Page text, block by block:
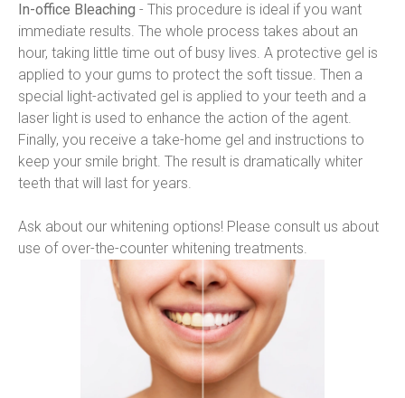
In-office Bleaching - This procedure is ideal if you want
immediate results. The whole process takes about an
hour, taking little time out of busy lives. A protective gel is
applied to your gums to protect the soft tissue. Then a
special light-activated gel is applied to your teeth and a
laser light is used to enhance the action of the agent.
Finally, you receive a take-home gel and instructions to
keep your smile bright. The result is dramatically whiter
teeth that will last for years.
Ask about our whitening options! Please consult us about
use of over-the-counter whitening treatments.